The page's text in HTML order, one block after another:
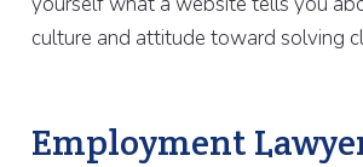
culture and attitude toward solving
Employment